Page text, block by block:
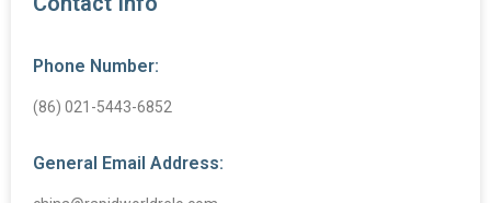
Phone Number:
(86) 021-5443-6852
General Email Address: